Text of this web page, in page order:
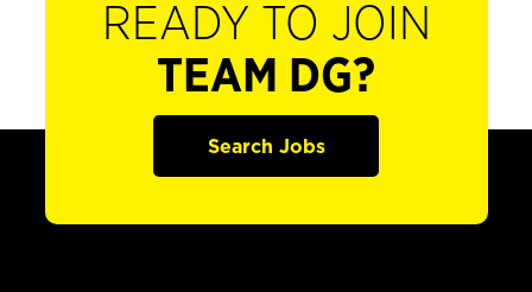
READY TO JOIN
TEAM DG?
Search Jobs